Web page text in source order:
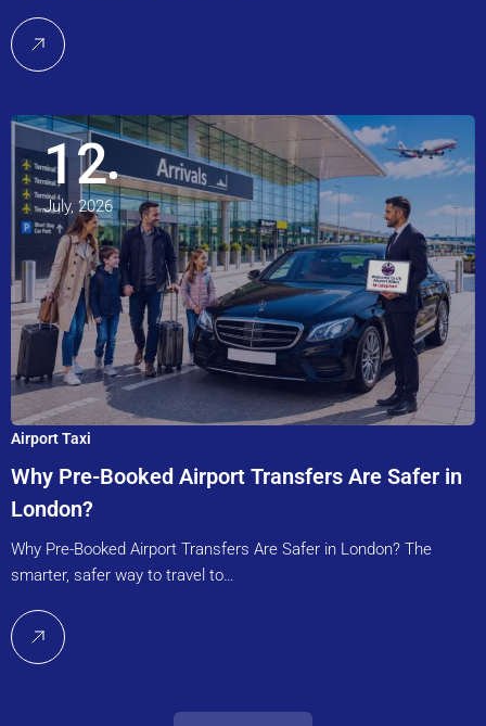
12
July, 2026
Airport Taxi
Why Pre-Booked Airport Transfers Are Safer in
London?
Why Pre-Booked Airport Transfers Are Safer in London? The
smarter, safer way to travel to…